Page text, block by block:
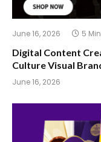
June 16, 2026 5
Digital Content
Culture Visual
June 16, 2026